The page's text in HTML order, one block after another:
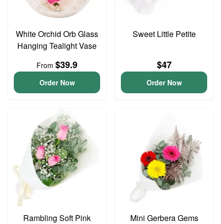
White Orchid Orb Glass
Hanging Tealight Vase
From $39.9
Order Now
Sweet Little Petite
$47
Order Now
Rambling Soft Pink
Mini Gerbera Gems